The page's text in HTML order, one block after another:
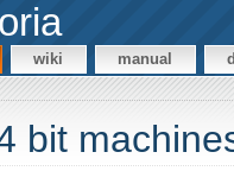
wiki manual
bit